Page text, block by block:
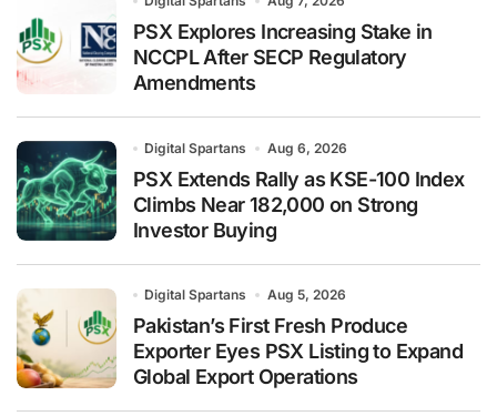
PSX Explores Increasing Stake in
NCCPL After SECP Regulatory
Amendments
Digital Spartans Aug 6, 2026
PSX Extends Rally as KSE-100 Index
Climbs Near 182,000 on Strong
Investor Buying
Digital Spartans Aug 5, 2026
Pakistan’s First Fresh Produce
Exporter Eyes PSX Listing to Expand
Global Export Operations